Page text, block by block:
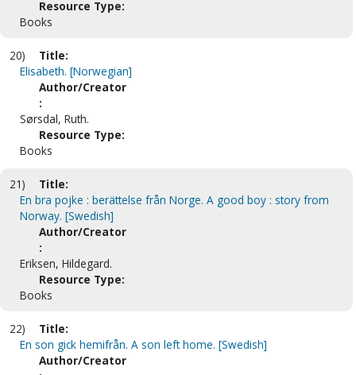
Resource Type:
Books
20)
Title:
Elisabeth. [Norwegian]
Author/Creator
:
Sørsdal, Ruth.
Resource Type:
Books
21)
Title:
En bra pojke : berättelse från Norge. A good boy : story from
Norway. [Swedish]
Author/Creator
:
Eriksen, Hildegard.
Resource Type:
Books
22)
Title:
En son gick hemifrån. A son left home. [Swedish]
Author/Creator